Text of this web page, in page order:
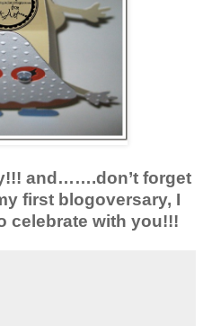
and…….don’t forget
first blogoversary, I
celebrate with you!!!